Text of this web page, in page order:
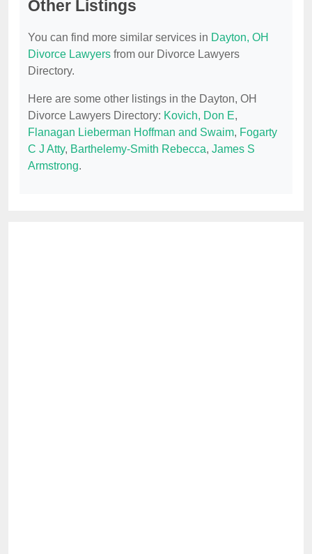
Other Listings
You can find more similar services in Dayton, OH
Divorce Lawyers from our Divorce Lawyers
Directory.
Here are some other listings in the Dayton, OH
Divorce Lawyers Directory: Kovich, Don E,
Flanagan Lieberman Hoffman and Swaim, Fogarty
C J Atty, Barthelemy-Smith Rebecca, James S
Armstrong.